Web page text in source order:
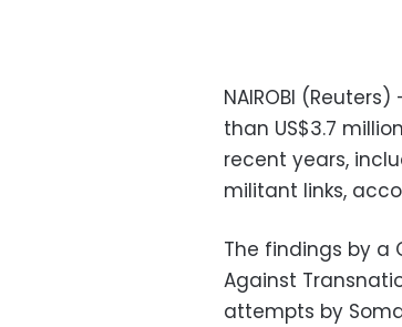
NAIROBI
than US$3.7
recent years,
militant links,
The findings by a
Against
attempts by